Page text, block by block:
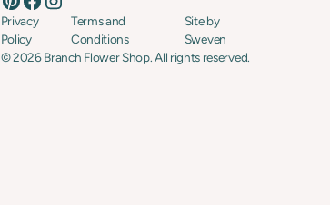
Privacy
Policy
Terms and
Conditions
Site by
Sweven
©2026Branch Flower Shop. All rights reserved.